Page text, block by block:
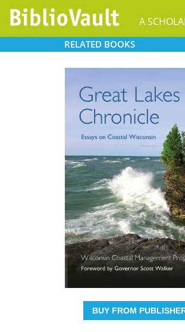
A
RELATED BOOKS
BUY FROM